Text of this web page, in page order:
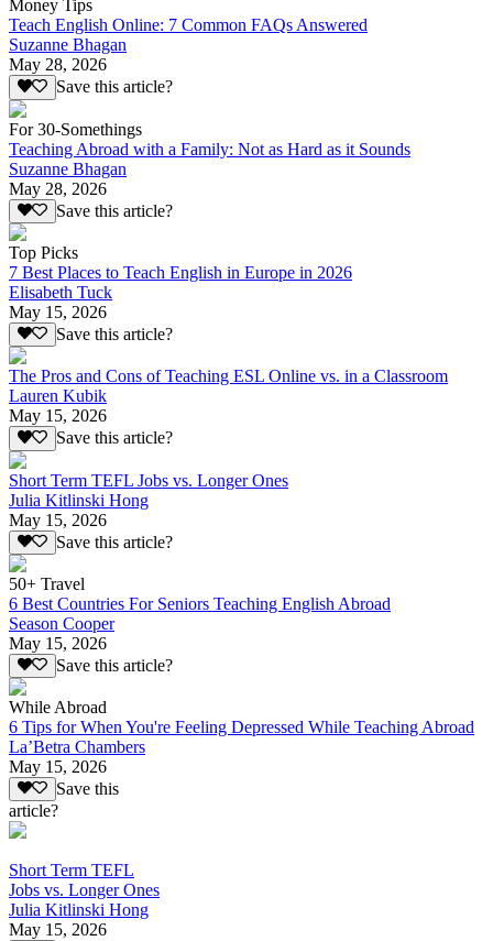
Money Tips
Teach English Online: 7 Common FAQs Answered
Suzanne Bhagan
May 28, 2026
Save this article?
For 30-Somethings
Teaching Abroad with a Family: Not as Hard as it Sounds
Suzanne Bhagan
May 28, 2026
Save this article?
Top Picks
7 Best Places to Teach English in Europe in 2026
Elisabeth Tuck
May 15, 2026
Save this article?
The Pros and Cons of Teaching ESL Online vs. in a Classroom
Lauren Kubik
May 15, 2026
Save this article?
Short Term TEFL Jobs vs. Longer Ones
Julia Kitlinski Hong
May 15, 2026
Save this article?
50+ Travel
6 Best Countries For Seniors Teaching English Abroad
Season Cooper
May 15, 2026
Save this article?
While Abroad
6 Tips for When You're Feeling Depressed While Teaching Abroad
La’Betra Chambers
May 15, 2026
Save this
article?
Short Term TEFL
Jobs vs. Longer Ones
Julia Kitlinski Hong
May 15, 2026